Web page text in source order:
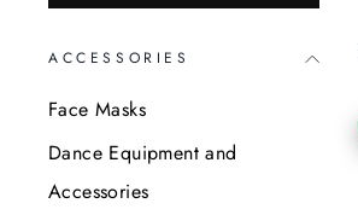
ACCESSORIES
Face Masks
Dance Equipment and
Accessories